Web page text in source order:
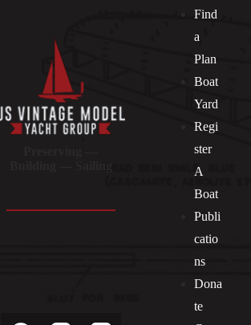
Find
a
Plan
Boat
Yard
Regi
ster
A
Boat
Publi
catio
ns
Dona
te